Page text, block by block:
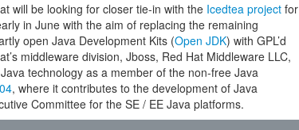
will be looking for closer tie-in with the Icedtea project for
in June with the aim of replacing the remaining
open Java Development Kits (Open JDK) with GPL’d
middleware division, Jboss, Red Hat Middleware LLC,
technology as a member of the non-free Java
, where it contributes to the development of Java
Committee for the SE / EE Java platforms.